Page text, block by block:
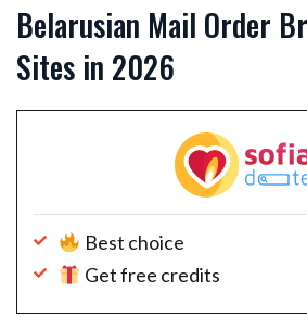
Belarusian Mail Order
Sites in 2026
Best choice
Get free credits